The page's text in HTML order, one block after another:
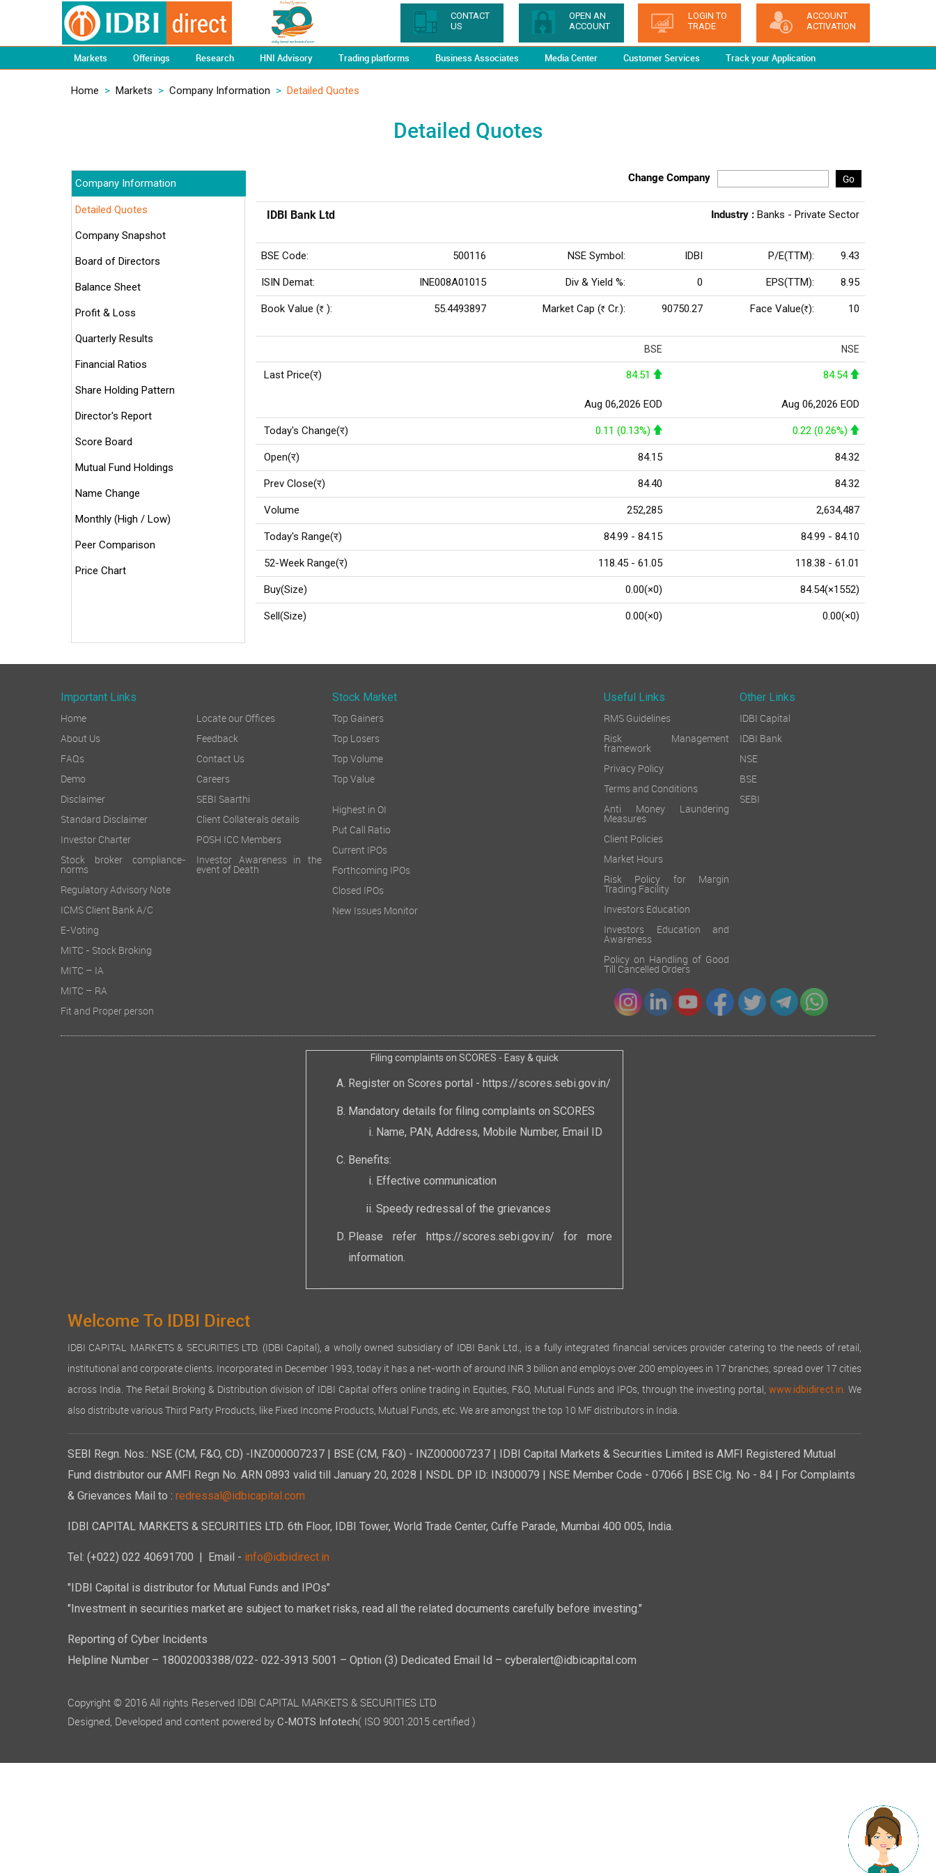
CONTACT
US
OPEN AN
ACCOUNT
LOGIN TO
TRADE
ACCOUNT
ACTIVATION
Markets Offerings Research HNI Advisory Trading platforms Business Associates Media Center Customer Services Track your Application
Home > Markets > Company Information > Detailed Quotes
Detailed Quotes
Company Information
Detailed Quotes
Company Snapshot
Board of Directors
Balance Sheet
Profit & Loss
Quarterly Results
Financial Ratios
Share Holding Pattern
Director's Report
Score Board
Mutual Fund Holdings
Name Change
Monthly (High / Low)
Peer Comparison
Price Chart
Change Company Go
IDBI Bank Ltd Industry : Banks - Private Sector
BSE Code: 500116 NSE Symbol: IDBI P/E(TTM): 9.43
ISIN Demat: INE008A01015 Div & Yield %: 0 EPS(TTM): 8.95
Book Value (Rs ): 55.4493897 Market Cap (Rs Cr.): 90750.27 Face Value(Rs ): 10
BSE NSE
Last Price(र) 84.51
Aug 06,2026 EOD
84.54
Aug 06,2026 EOD
Today's Change(र) 0.11 (0.13%) 0.22 (0.26%)
Open(र) 84.15 84.32
Prev Close(र) 84.40 84.32
Volume 252,285 2,634,487
Today's Range(र) 84.99 - 84.15 84.99 - 84.10
52-Week Range(र) 118.45 - 61.05 118.38 - 61.01
Buy(Size) 0.00(×0) 84.54(×1552)
Sell(Size) 0.00(×0) 0.00(×0)
Important Links
Home
About Us
FAQs
Demo
Disclaimer
Standard Disclaimer
Investor Charter
Stock broker compliance-
norms
Regulatory Advisory Note
ICMS Client Bank A/C
E-Voting
MITC - Stock Broking
MITC – IA
MITC – RA
Fit and Proper person
Locate our Offices
Feedback
Contact Us
Careers
SEBI Saarthi
Client Collaterals details
POSH ICC Members
Investor Awareness in the
event of Death
Stock Market
Top Gainers
Top Losers
Top Volume
Top Value
Highest in OI
Put Call Ratio
Current IPOs
Forthcoming IPOs
Closed IPOs
New Issues Monitor
Useful Links
Other Links
RMS Guidelines
Risk Management
framework
Privacy Policy
Terms and Conditions
Anti Money Laundering
Measures
Client Policies
Market Hours
Risk Policy for Margin
Trading Facility
Investors Education
Investors Education and
Awareness
Policy on Handling of Good
Till Cancelled Orders
IDBI Capital
IDBI Bank
NSE
BSE
SEBI
Filing complaints on SCORES - Easy & quick
Register on Scores portal - https://scores.sebi.gov.in/
Mandatory details for filing complaints on SCORES
Name, PAN, Address, Mobile Number, Email ID
Benefits:
Effective communication
Speedy redressal of the grievances
Please refer https://scores.sebi.gov.in/ for more
information.
Welcome To IDBI Direct
IDBI CAPITAL MARKETS & SECURITIES LTD. (IDBI Capital), a wholly owned subsidiary of IDBI Bank Ltd., is a fully integrated financial services provider catering to the needs of retail,
institutional and corporate clients. Incorporated in December 1993, today it has a net-worth of around INR 3 billion and employs over 200 employees in 17 branches, spread over 17 cities
across India. The Retail Broking & Distribution division of IDBI Capital offers online trading in Equities, F&O, Mutual Funds and IPOs, through the investing portal,www.idbidirect.in. We
also distribute various Third Party Products, like Fixed Income Products, Mutual Funds, etc. We are amongst the top 10 MF distributors in India.
SEBI Regn. Nos.: NSE (CM, F&O, CD) -INZ000007237 | BSE (CM, F&O) - INZ000007237 | IDBI Capital Markets & Securities Limited is AMFI Registered Mutual
Fund distributor our AMFI Regn No. ARN 0893 valid till January 20, 2028 | NSDL DP ID: IN300079 | NSE Member Code - 07066 | BSE Clg. No - 84 | For Complaints
& Grievances Mail to : redressal@idbicapital.com
IDBI CAPITAL MARKETS & SECURITIES LTD. 6th Floor, IDBI Tower, World Trade Center, Cuffe Parade, Mumbai 400 005, India.
Tel: (+022) 022 40691700 | Email - info@idbidirect.in
"IDBI Capital is distributor for Mutual Funds and IPOs"
"Investment in securities market are subject to market risks, read all the related documents carefully before investing."
Reporting of Cyber Incidents
Helpline Number – 18002003388/022- 022-3913 5001 – Option (3) Dedicated Email Id – cyberalert@idbicapital.com
Copyright © 2016 All rights Reserved IDBI CAPITAL MARKETS & SECURITIES LTD
Designed, Developed and content powered by C-MOTS Infotech( ISO 9001:2015 certified )